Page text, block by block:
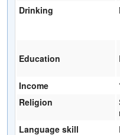
Drinking
Education
Income
Religion
Language skill